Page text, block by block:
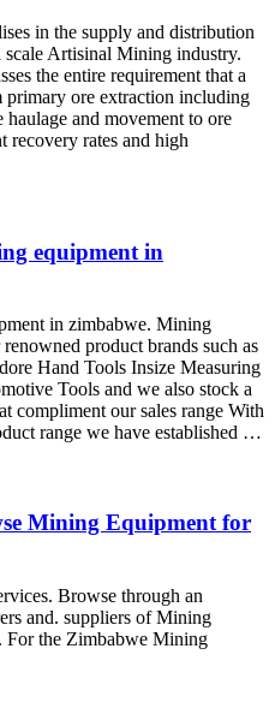
in the supply and distribution
Artisinal Mining industry.
the entire requirement that a
ore extraction including
and movement to ore
recovery rates and high
equipment in
in zimbabwe. Mining
product brands such as
Hand Tools Insize Measuring
Tools and we also stock a
compliment our sales range With
range we have established …
Mining Equipment for
Browse through an
and. suppliers of Mining
For the Zimbabwe Mining